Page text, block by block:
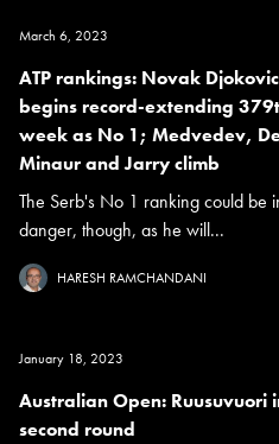
March 6, 2023
ATP rankings: Novak Djokovic
begins record-extending
week as No 1; Medvedev,
Minaur and Jarry climb
The Serb's No 1 ranking could be
danger, though, as he will...
HARESH RAMCHANDANI
January 18, 2023
Australian Open: Ruusuvuori
second round